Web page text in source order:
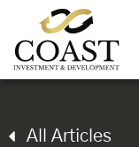
All Articles